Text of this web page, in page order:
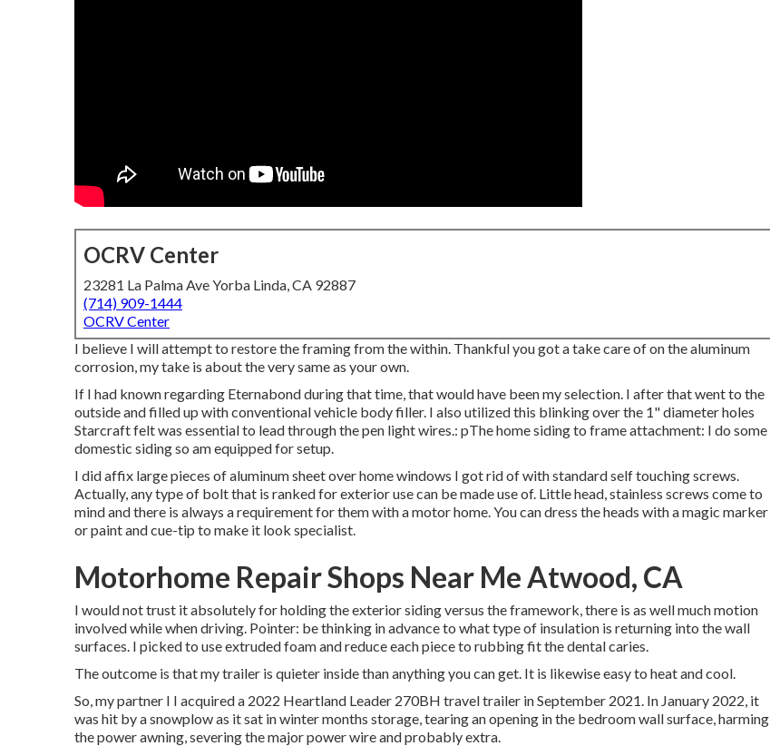
OCRV Center
23281 La Palma Ave Yorba Linda, CA 92887
(714) 909-1444
OCRV Center
I believe I will attempt to restore the framing from the within. Thankful you got a take care of on the aluminum
corrosion, my take is about the very same as your own.
If I had known regarding Eternabond during that time, that would have been my selection. I after that went to the
outside and filled up with conventional vehicle body filler. I also utilized this blinking over the 1" diameter holes
Starcraft felt was essential to lead through the pen light wires.: pThe home siding to frame attachment: I do some
domestic siding so am equipped for setup.
I did affix large pieces of aluminum sheet over home windows I got rid of with standard self touching screws.
Actually, any type of bolt that is ranked for exterior use can be made use of. Little head, stainless screws come to
mind and there is always a requirement for them with a motor home. You can dress the heads with a magic marker
or paint and cue-tip to make it look specialist.
Motorhome Repair Shops Near Me Atwood, CA
I would not trust it absolutely for holding the exterior siding versus the framework, there is as well much motion
involved while when driving. Pointer: be thinking in advance to what type of insulation is returning into the wall
surfaces. I picked to use extruded foam and reduce each piece to rubbing fit the dental caries.
The outcome is that my trailer is quieter inside than anything you can get. It is likewise easy to heat and cool.
So, my partner I I acquired a 2022 Heartland Leader 270BH travel trailer in September 2021. In January 2022, it
was hit by a snowplow as it sat in winter months storage, tearing an opening in the bedroom wall surface, harming
the power awning, severing the major power wire and probably extra.